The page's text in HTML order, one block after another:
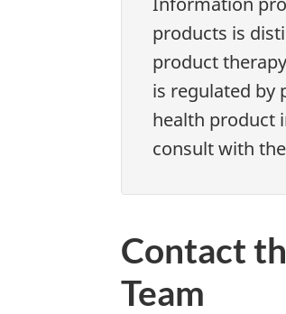
products is
product
is regulated by
health product
consult with
Contact
Team